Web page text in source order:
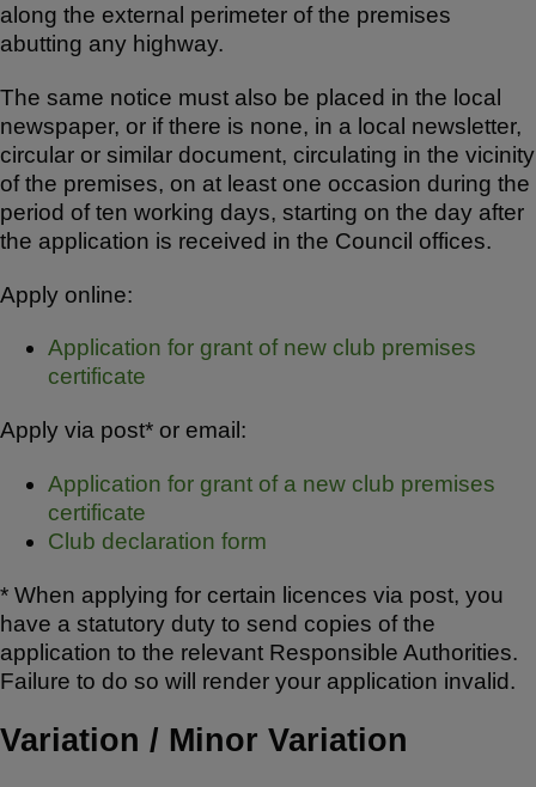
along the external perimeter of the premises
abutting any highway.
The same notice must also be placed in the local
newspaper, or if there is none, in a local newsletter,
circular or similar document, circulating in the vicinity
of the premises, on at least one occasion during the
period of ten working days, starting on the day after
the application is received in the Council offices.
Apply online:
Application for grant of new club premises
certificate
Apply via post* or email:
Application for grant of a new club premises
certificate
Club declaration form
* When applying for certain licences via post, you
have a statutory duty to send copies of the
application to the relevant Responsible Authorities.
Failure to do so will render your application invalid.
Variation / Minor Variation